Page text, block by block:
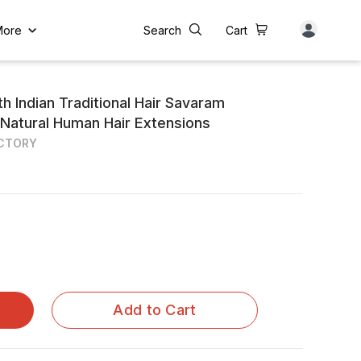
Search Cart
Indian Traditional Hair Savaram
Human Hair Extensions
Add to Cart